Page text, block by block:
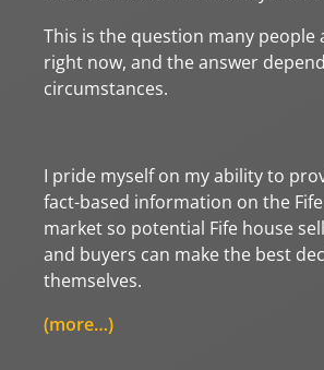
This is the question many people
right now, and the answer
circumstances.
I pride myself on my ability to
fact-based information on the
market so potential Fife house
and buyers can make the best
themselves.
(more…)